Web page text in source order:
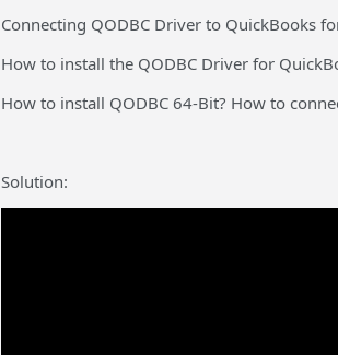
Connecting QODBC Driver to QuickBooks
How to install the QODBC Driver for
How to install QODBC 64-Bit? How to
Solution: